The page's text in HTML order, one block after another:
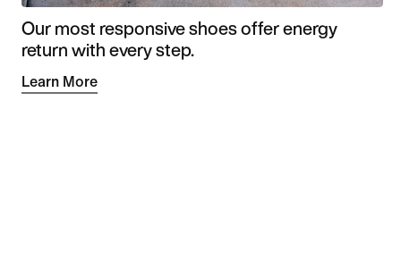
Our most responsive shoes offer energy
return with every step.
Learn More